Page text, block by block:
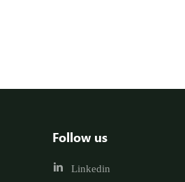
Follow us
Linkedin